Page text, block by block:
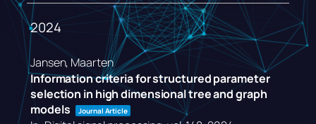
2024
Jansen, Maarten
Information criteria for structured parameter
selection in high dimensional tree and graph
models
Journal Article